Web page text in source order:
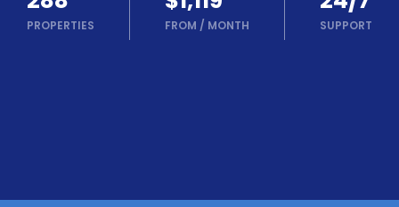
Earn!
a
Works
PROPERTIES FROM / MONTH SUPPORT